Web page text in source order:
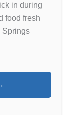
in during
food fresh
Springs